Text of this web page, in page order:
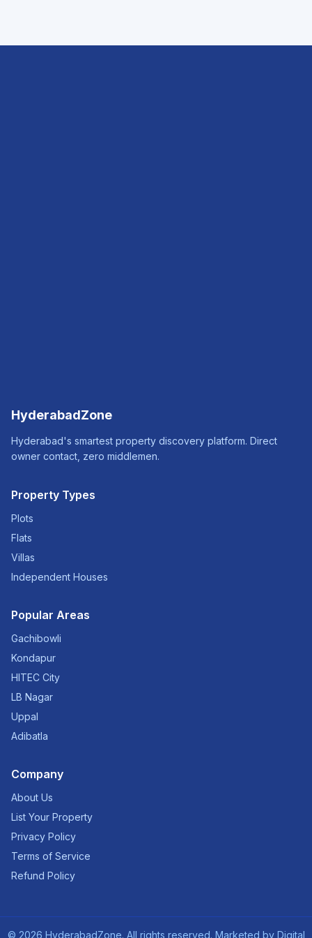
HyderabadZone
Hyderabad's smartest property discovery platform. Direct
owner contact, zero middlemen.
Property Types
Plots
Flats
Villas
Independent Houses
Popular Areas
Gachibowli
Kondapur
HITEC City
LB Nagar
Uppal
Adibatla
Company
About Us
List Your Property
Privacy Policy
Terms of Service
Refund Policy
© 2026 HyderabadZone. All rights reserved. Marketed by Digital